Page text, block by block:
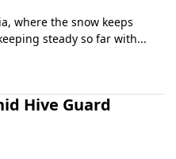
where the snow keeps
steady so far with...
Hive Guard